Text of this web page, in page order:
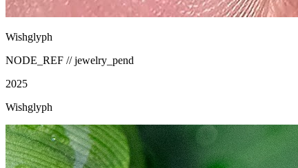
Wishglyph
NODE_REF //jewelry_pend
2025
Wishglyph